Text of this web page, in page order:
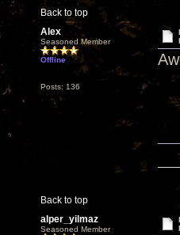
Back to top
Alex
Seasoned Member
Offline
Posts: 136
Back to top
alper_yilmaz
Seasoned Member